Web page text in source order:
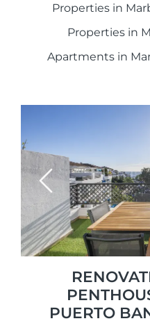
Properties in
Properties in
Apartments in
Previous
PUERTO